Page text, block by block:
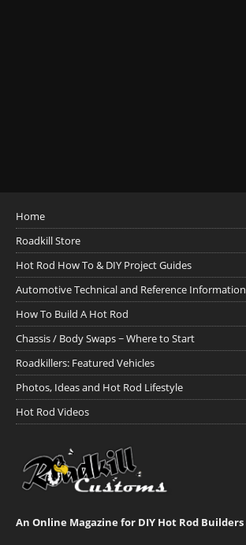
Home
Roadkill Store
Hot Rod How To & DIY Project Guides
Automotive Technical and Reference Information
How To Build A Hot Rod
Chassis / Body Swaps ~ Where to Start
Roadkillers: Featured Vehicles
Photos, Ideas and Hot Rod Lifestyle
Hot Rod Videos
An Online Magazine for DIY Hot Rod Builders